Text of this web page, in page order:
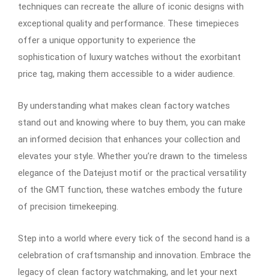
techniques can recreate the allure of iconic designs with
exceptional quality and performance. These timepieces
offer a unique opportunity to experience the
sophistication of luxury watches without the exorbitant
price tag, making them accessible to a wider audience.
By understanding what makes clean factory watches
stand out and knowing where to buy them, you can make
an informed decision that enhances your collection and
elevates your style. Whether you’re drawn to the timeless
elegance of the Datejust motif or the practical versatility
of the GMT function, these watches embody the future
of precision timekeeping.
Step into a world where every tick of the second hand is a
celebration of craftsmanship and innovation. Embrace the
legacy of clean factory watchmaking, and let your next